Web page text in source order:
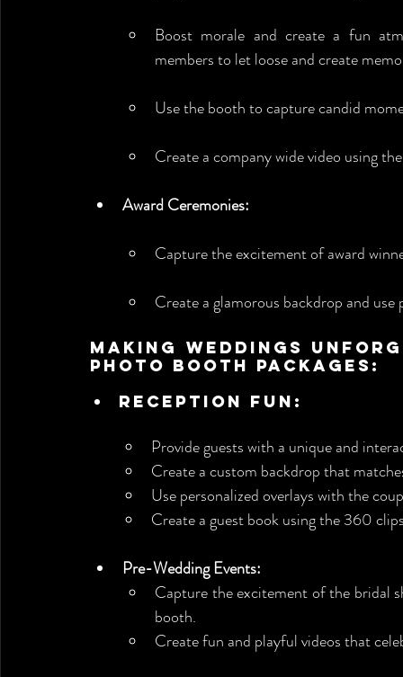
Boost morale and create a fun
members to let loose and create
Use the booth to capture candid
Create a company wide video using
Award Ceremonies:
Capture the excitement of award
Create a glamorous backdrop and
Making Weddings
Photo Booth Packages:
Reception Fun:
Provide guests with a unique and
Create a custom backdrop that
Use personalized overlays with the
Create a guest book using the 360
Pre-Wedding Events:
Capture the excitement of the bridal
booth.
Create fun and playful videos that